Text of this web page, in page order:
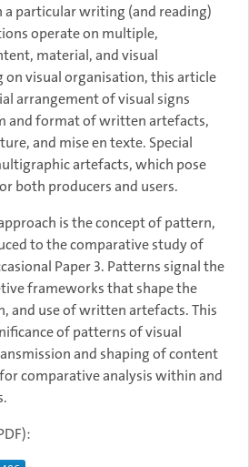
particular writing (and reading)
operate on multiple,
material, and visual
on visual organisation, this article
arrangement of visual signs
and format of written artefacts,
and mise en texte. Special
artefacts, which pose
both producers and users.
is the concept of pattern,
to the comparative study of
Paper 3. Patterns signal the
frameworks that shape the
and use of written artefacts. This
of patterns of visual
and shaping of content
comparative analysis within and